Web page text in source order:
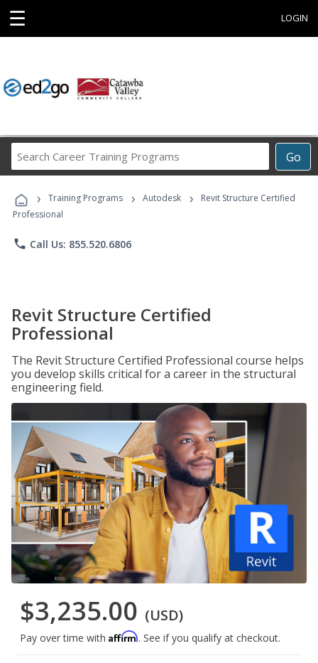
☰ LOGIN
Go
Career
Programs
› Training Programs › Autodesk ›
Revit Structure Certified
Professional
phone Call Us: 855.520.6806
Revit Structure Certified
Professional
The Revit Structure Certified Professional course helps
you develop skills critical for a career in the structural
engineering field.
$3,235.00 (USD)
Pay over time with Affirm. See if you qualify at checkout.